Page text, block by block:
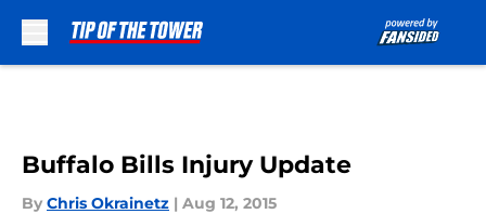
Buffalo Bills Injury Update
By Chris Okrainetz | Aug 12, 2015